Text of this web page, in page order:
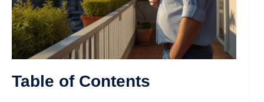
Table of Contents